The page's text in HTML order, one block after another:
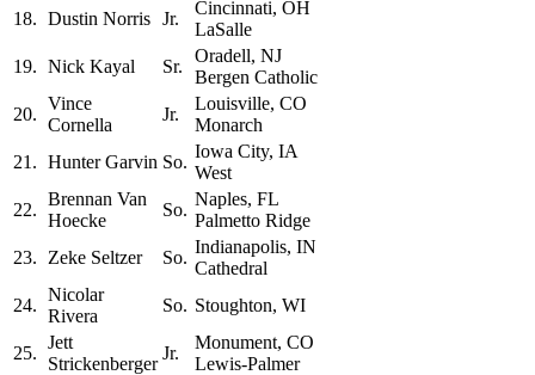
18. Dustin Norris Jr.
Cincinnati, OH
LaSalle
19. Nick Kayal Sr.
Oradell, NJ
Bergen Catholic
20.
Vince
Cornella
Jr.
Louisville, CO
Monarch
21. Hunter Garvin So.
Iowa City, IA
West
22.
Brennan Van
Hoecke
So.
Naples, FL
Palmetto Ridge
23.
Zeke Seltzer So.
Indianapolis, IN
Cathedral
24.
Nicolar
Rivera
So. Stoughton, WI
25.
Jett
Strickenberger
Jr.
Monument, CO
Lewis-Palmer